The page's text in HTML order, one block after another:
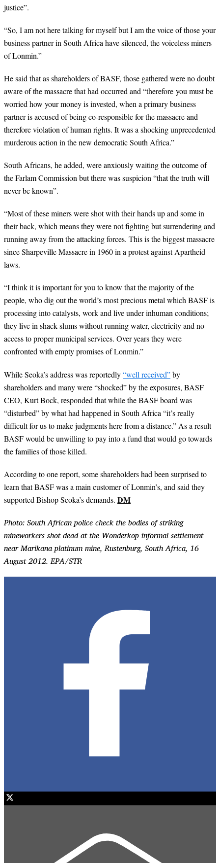
justice”.
“So, I am not here talking for myself but I am the voice of those your
business partner in South Africa have silenced, the voiceless miners
of Lonmin.”
He said that as shareholders of BASF, those gathered were no doubt
aware of the massacre that had occurred and “therefore you must be
worried how your money is invested, when a primary business
partner is accused of being co-responsible for the massacre and
therefore violation of human rights. It was a shocking unprecedented
murderous action in the new democratic South Africa.”
South Africans, he added, were anxiously waiting the outcome of
the Farlam Commission but there was suspicion “that the truth will
never be known”.
“Most of these miners were shot with their hands up and some in
their back, which means they were not fighting but surrendering and
running away from the attacking forces. This is the biggest massacre
since Sharpeville Massacre in 1960 in a protest against Apartheid
laws.
“I think it is important for you to know that the majority of the
people, who dig out the world’s most precious metal which BASF is
processing into catalysts, work and live under inhuman conditions;
they live in shack-slums without running water, electricity and no
access to proper municipal services. Over years they were
confronted with empty promises of Lonmin.”
While Seoka’s address was reportedly“well received”by
shareholders and many were “shocked” by the exposures, BASF
CEO, Kurt Bock, responded that while the BASF board was
“disturbed” by what had happened in South Africa “it’s really
difficult for us to make judgments here from a distance.” As a result
BASF would be unwilling to pay into a fund that would go towards
the families of those killed.
According to one report, some shareholders had been surprised to
learn that BASF was a main customer of Lonmin’s, and said they
supported Bishop Seoka’s demands. DM
Photo: South African police check the bodies of striking
mineworkers shot dead at the Wonderkop informal settlement
near Marikana platinum mine, Rustenburg, South Africa, 16
August 2012. EPA/STR